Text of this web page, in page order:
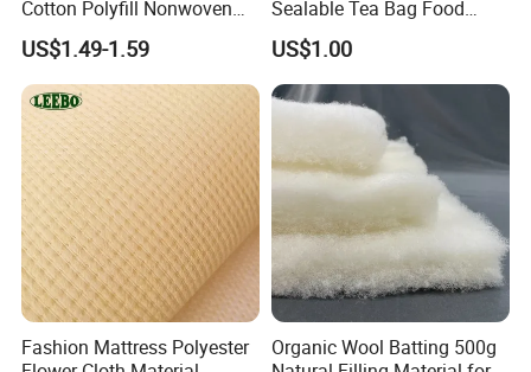
Detailed Images
Raw Material
Mesh size as your request
Color
Assorted colors or as per customers' requirements
Twine
MOQ
1-2Tons per specification
Cotton Polyfill Nonwoven
Fabric Thermal Bonded
Fabric
US$1.49-1.59
Sealable Tea Bag Food
Grade Packaging Non
Woven Fabric
US$1.00
Fashion Mattress Polyester
Organic Wool Batting 500g